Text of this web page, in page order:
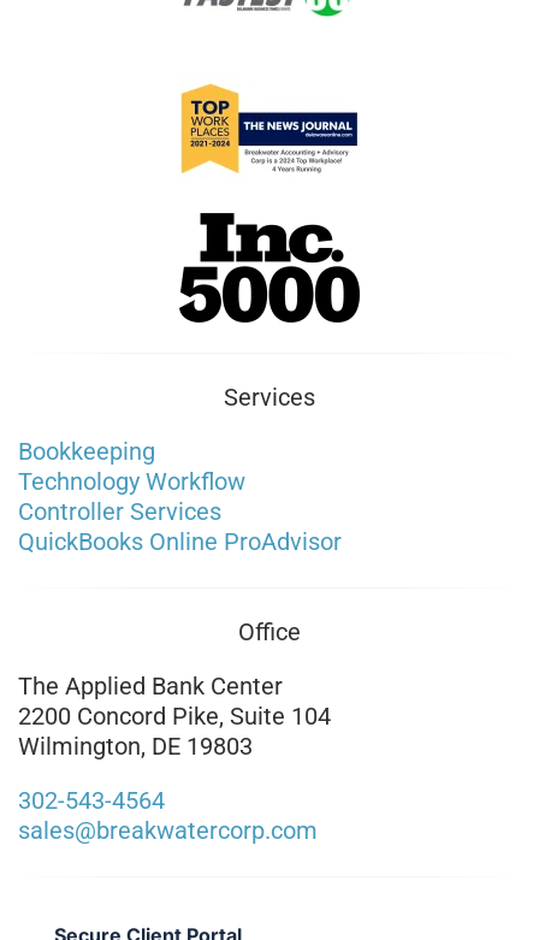
Services
Bookkeeping
Technology Workflow
Controller Services
QuickBooks Online ProAdvisor
Office
The Applied Bank Center
2200 Concord Pike, Suite 104
Wilmington, DE 19803
302-543-4564
sales@breakwatercorp.com